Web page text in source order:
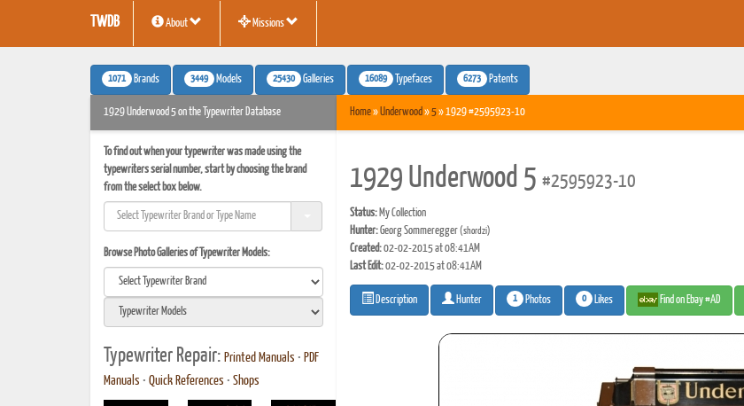
TWDB About Missions
1071 Brands 3449 Models 25430 Galleries 16089 Typefaces 6273 Patents
1929 Underwood 5 on the Typewriter Database
To find out when your typewriter was made using the
typewriters serial number, start by choosing the brand
from the select box below.
Browse Photo Galleries of Typewriter Models:
Typewriter Repair: Printed Manuals • PDF
Manuals • Quick References • Shops
Home»Underwood»5» 1929 #2595923-10
1929 Underwood 5 #2595923-10
Status:My Collection
Hunter:Georg Sommeregger(shordzi)
Created:02-02-2015 at 08:41AM
Last Edit:02-02-2015 at 08:41AM
Description Hunter 1 Photos 0 Likes Find on Ebay #AD